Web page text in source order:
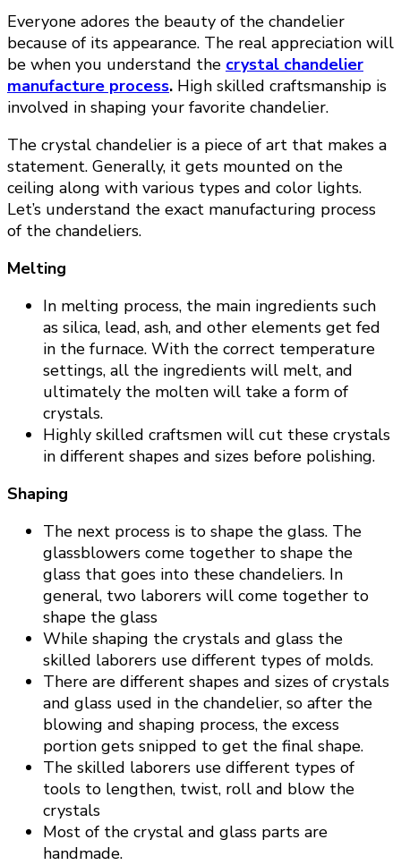
Everyone adores the beauty of the chandelier
because of its appearance. The real appreciation will
be when you understand the crystal chandelier
manufacture process. High skilled craftsmanship is
involved in shaping your favorite chandelier.
The crystal chandelier is a piece of art that makes a
statement. Generally, it gets mounted on the
ceiling along with various types and color lights.
Let’s understand the exact manufacturing process
of the chandeliers.
Melting
In melting process, the main ingredients such
as silica, lead, ash, and other elements get fed
in the furnace. With the correct temperature
settings, all the ingredients will melt, and
ultimately the molten will take a form of
crystals.
Highly skilled craftsmen will cut these crystals
in different shapes and sizes before polishing.
Shaping
The next process is to shape the glass. The
glassblowers come together to shape the
glass that goes into these chandeliers. In
general, two laborers will come together to
shape the glass
While shaping the crystals and glass the
skilled laborers use different types of molds.
There are different shapes and sizes of crystals
and glass used in the chandelier, so after the
blowing and shaping process, the excess
portion gets snipped to get the final shape.
The skilled laborers use different types of
tools to lengthen, twist, roll and blow the
crystals
Most of the crystal and glass parts are
handmade.